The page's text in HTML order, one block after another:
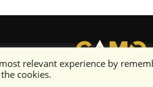
relevant experience by
cookies.